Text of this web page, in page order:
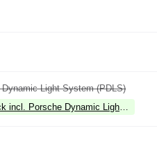
Light System (PDLS)
incl. Porsche Dynamic Light